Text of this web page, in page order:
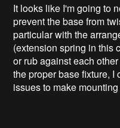
It looks like I'm going to
prevent the base from
particular with the
(extension spring in this
or rub against each
the proper base fixture,
issues to make